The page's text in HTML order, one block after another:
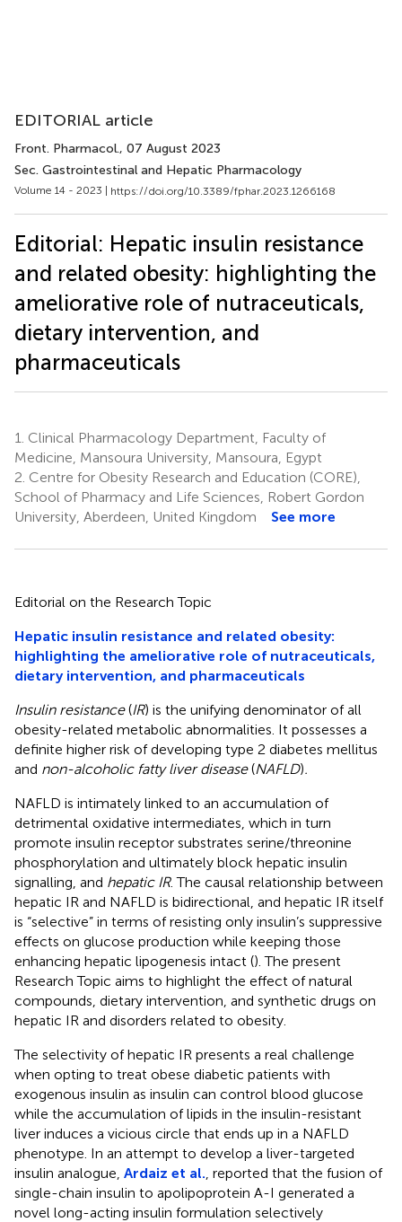
EDITORIAL article
Front. Pharmacol., 07 August 2023
Sec. Gastrointestinal and Hepatic Pharmacology
Volume 14 - 2023 | https://doi.org/10.3389/fphar.2023.1266168
Editorial: Hepatic insulin resistance
and related obesity: highlighting the
ameliorative role of nutraceuticals,
dietary intervention, and
pharmaceuticals
1. Clinical Pharmacology Department, Faculty of
Medicine, Mansoura University, Mansoura, Egypt
2. Centre for Obesity Research and Education (CORE),
School of Pharmacy and Life Sciences, Robert Gordon
University, Aberdeen, United Kingdom
See more
Editorial on the Research Topic
Hepatic insulin resistance and related obesity:
highlighting the ameliorative role of nutraceuticals,
dietary intervention, and pharmaceuticals
Insulin resistance(IR) is the unifying denominator of all
obesity-related metabolic abnormalities. It possesses a
definite higher risk of developing type 2 diabetes mellitus
and non-alcoholic fatty liver disease(NAFLD).
NAFLD is intimately linked to an accumulation of
detrimental oxidative intermediates, which in turn
promote insulin receptor substrates serine/threonine
phosphorylation and ultimately block hepatic insulin
signalling, and hepatic IR. The causal relationship between
hepatic IR and NAFLD is bidirectional, and hepatic IR itself
is “selective” in terms of resisting only insulin’s suppressive
effects on glucose production while keeping those
enhancing hepatic lipogenesis intact (). The present
Research Topic aims to highlight the effect of natural
compounds, dietary intervention, and synthetic drugs on
hepatic IR and disorders related to obesity.
The selectivity of hepatic IR presents a real challenge
when opting to treat obese diabetic patients with
exogenous insulin as insulin can control blood glucose
while the accumulation of lipids in the insulin-resistant
liver induces a vicious circle that ends up in a NAFLD
phenotype. In an attempt to develop a liver-targeted
insulin analogue, Ardaiz et al. , reported that the fusion of
single-chain insulin to apolipoprotein A-I generated a
novel long-acting insulin formulation selectively